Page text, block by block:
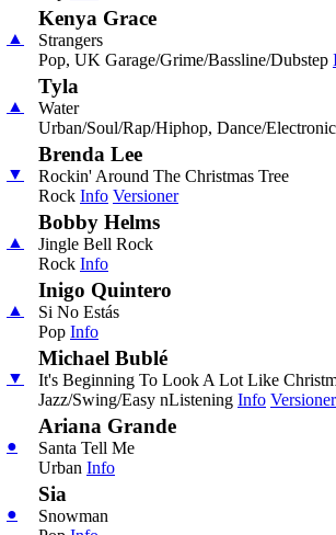
▲
Kenya Grace
Strangers
Pop, UK Garage/Grime/Bassline/Dubstep
▲
Tyla
Water
Urban/Soul/Rap/Hiphop, Dance/
▼
Brenda Lee
Rockin' Around The Christmas Tree
Rock Info Versioner
▲
Bobby Helms
Jingle Bell Rock
Rock Info
▲
Inigo Quintero
Si No Estás
Pop Info
▼
Michael Bublé
It's Beginning To Look A Lot Like
Jazz/Swing/Easy nListening Info Versioner
●
Ariana Grande
Santa Tell Me
Urban Info
●
Sia
Snowman